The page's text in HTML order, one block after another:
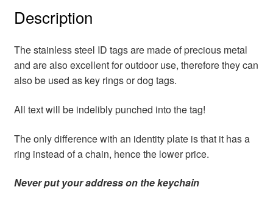
Description
The stainless steel ID tags are made of precious metal
and are also excellent for outdoor use, therefore they can
also be used as key rings or dog tags.
All text will be indelibly punched into the tag!
The only difference with an identity plate is that it has a
ring instead of a chain, hence the lower price.
Never put your address on the keychain